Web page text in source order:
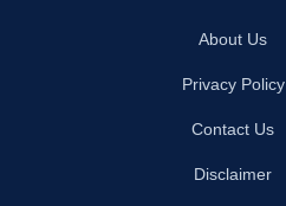
About Us
Privacy Policy
Contact Us
Disclaimer